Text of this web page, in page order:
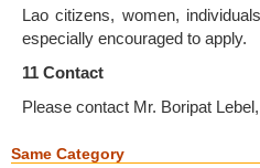
Lao citizens, women,
especially encouraged to apply.
11 Contact
Please contact Mr. Boripat
Same Category